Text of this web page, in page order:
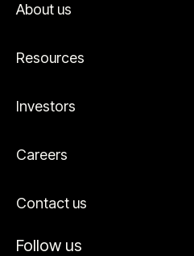
About us
Resources
Investors
Careers
Contact us
Follow us